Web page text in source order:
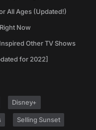
All Ages (Updated!)
Now
Other TV Shows
for 2022]
Disney+
Selling Sunset